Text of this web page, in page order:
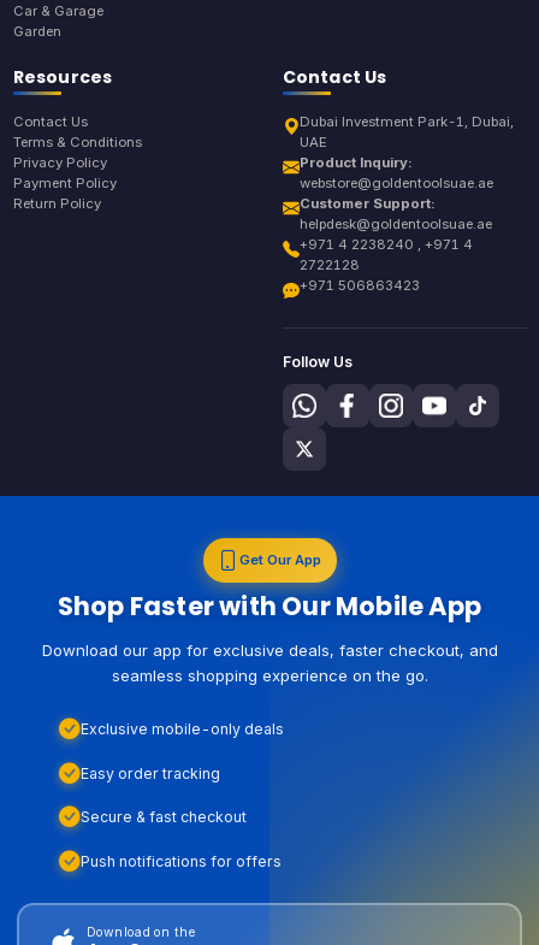
Car & Garage
Garden
Resources
Contact Us
Terms & Conditions
Privacy Policy
Payment Policy
Return Policy
Contact Us
Dubai Investment Park-1, Dubai,
UAE
Product Inquiry:
webstore@goldentoolsuae.ae
Customer Support:
helpdesk@goldentoolsuae.ae
+971 4 2238240 , +971 4
2722128
+971 506863423
Follow Us
Get Our App
Shop Faster with Our Mobile App
Download our app for exclusive deals, faster checkout, and
seamless shopping experience on the go.
Exclusive mobile-only deals
Easy order tracking
Secure & fast checkout
Push notifications for offers
Download on the